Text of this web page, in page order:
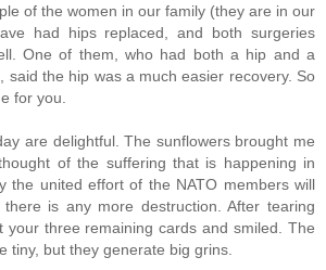
of the women in our family (they are in our
had hips replaced, and both surgeries
One of them, who had both a hip and a
said the hip was a much easier recovery. So
for you.
are delightful. The sunflowers brought me
of the suffering that is happening in
the united effort of the NATO members will
is any more destruction. After tearing
your three remaining cards and smiled. The
tiny, but they generate big grins.